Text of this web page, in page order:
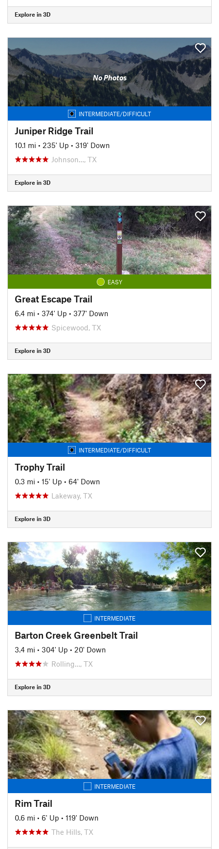
Explore in 3D
No Photos
INTERMEDIATE/DIFFICULT
Juniper Ridge Trail
10.1 mi • 235' Up • 319' Down
Johnson…, TX
Explore in 3D
EASY
Great Escape Trail
6.4 mi • 374' Up • 377' Down
Spicewood, TX
Explore in 3D
INTERMEDIATE/DIFFICULT
Trophy Trail
0.3 mi • 15' Up • 64' Down
Lakeway, TX
Explore in 3D
INTERMEDIATE
Barton Creek Greenbelt Trail
3.4 mi • 304' Up • 20' Down
Rolling…, TX
Explore in 3D
INTERMEDIATE
Rim Trail
0.6 mi • 6' Up • 119' Down
The Hills, TX